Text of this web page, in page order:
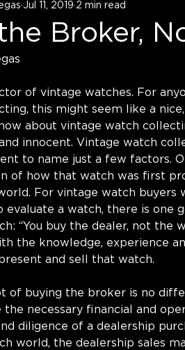
Broker,
Jul 11, 2019 2 min read
of vintage watches. For
this might seem like a
about vintage watch
innocent. Vintage watch
to name just a few factors.
of how that watch was first
For vintage watch buyers
evaluate a watch, there is one
“You buy the dealer, not the
the knowledge, experience
and sell that watch.
of buying the broker is no
the necessary financial and
diligence of a dealership
world, the dealership sales